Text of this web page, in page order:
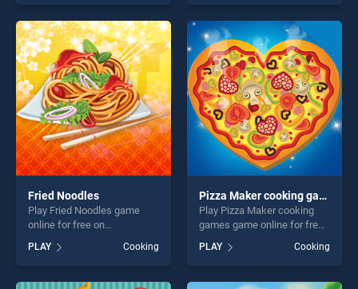
skill games, offering endless
entertainment, is perfect for
players seeking fun and
challenge....
our top skill games, offering
endless entertainment, is
perfect for players seeking
fun and challenge....
Fried Noodles
Play Fried Noodles game
online for free on
BradGames. Fried Noodles
stands out as one of our top
skill games, offering endless
entertainment, is perfect for
PLAY Cooking
Pizza Maker cooking games
Play Pizza Maker cooking
games game online for free
on BradGames. Pizza Maker
cooking games stands out
as one of our top skill
games, offering endless
PLAY Cooking